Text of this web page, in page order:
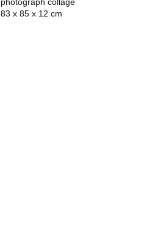
83 x 85 x 12 cm